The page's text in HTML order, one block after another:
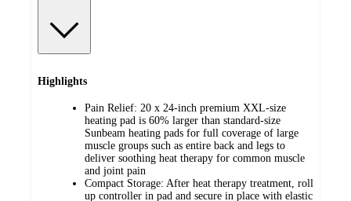
Highlights
Pain Relief: 20 x 24-inch premium XXL-size
heating pad is 60% larger than standard-size
Sunbeam heating pads for full coverage of large
muscle groups such as entire back and legs to
deliver soothing heat therapy for common muscle
and joint pain
Compact Storage: After heat therapy treatment, roll
up controller in pad and secure in place with elastic